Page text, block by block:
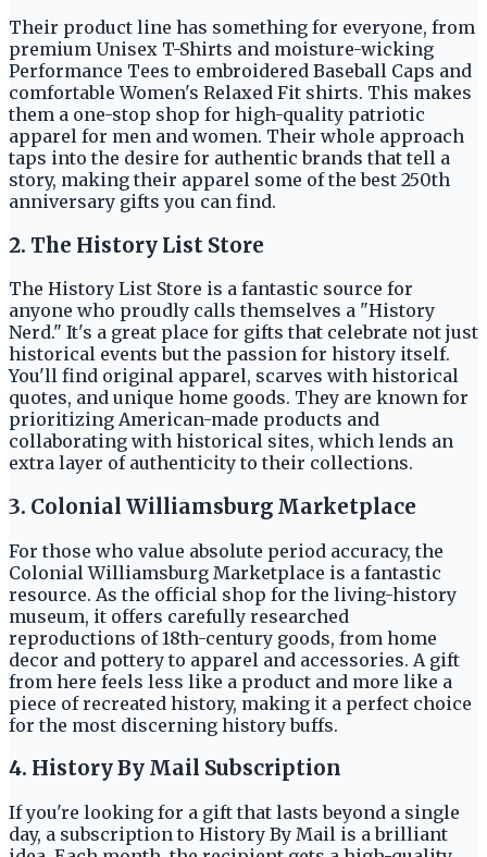
Their product line has something for everyone, from
premium Unisex T-Shirts and moisture-wicking
Performance Tees to embroidered Baseball Caps and
comfortable Women's Relaxed Fit shirts. This makes
them a one-stop shop for high-quality patriotic
apparel for men and women. Their whole approach
taps into the desire for authentic brands that tell a
story, making their apparel some of the best 250th
anniversary gifts you can find.
2. The History List Store
The History List Store is a fantastic source for
anyone who proudly calls themselves a "History
Nerd." It's a great place for gifts that celebrate not just
historical events but the passion for history itself.
You'll find original apparel, scarves with historical
quotes, and unique home goods. They are known for
prioritizing American-made products and
collaborating with historical sites, which lends an
extra layer of authenticity to their collections.
3. Colonial Williamsburg Marketplace
For those who value absolute period accuracy, the
Colonial Williamsburg Marketplace is a fantastic
resource. As the official shop for the living-history
museum, it offers carefully researched
reproductions of 18th-century goods, from home
decor and pottery to apparel and accessories. A gift
from here feels less like a product and more like a
piece of recreated history, making it a perfect choice
for the most discerning history buffs.
4. History By Mail Subscription
If you're looking for a gift that lasts beyond a single
day, a subscription to History By Mail is a brilliant